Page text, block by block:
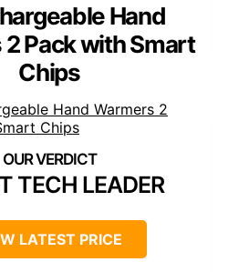
Hand
Pack with Smart
Chips
TECH LEADER
LATEST PRICE